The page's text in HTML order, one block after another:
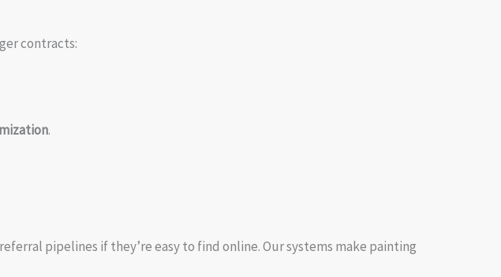
contracts:
.
pipelines if they’re easy to find online. Our systems make painting